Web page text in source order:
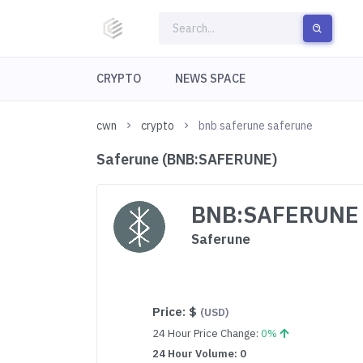
CRYPTO NEWS SPACE
cwn crypto bnb saferune saferune
Saferune (BNB:SAFERUNE)
BNB:SAFERUNE
Saferune
Price: $ (USD)
24 Hour Price Change:0%
24 Hour Volume: 0